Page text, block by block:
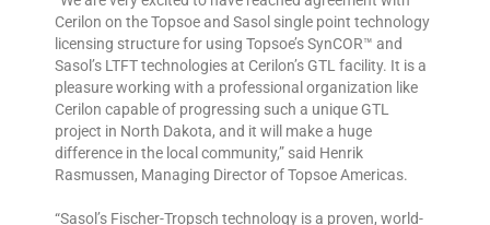
Cerilon on the Topsoe and Sasol single point technology
licensing structure for using Topsoe’s SynCOR™ and
Sasol’s LTFT technologies at Cerilon’s GTL facility. It is a
pleasure working with a professional organization like
Cerilon capable of progressing such a unique GTL
project in North Dakota, and it will make a huge
difference in the local community,” said Henrik
Rasmussen, Managing Director of Topsoe Americas.
“Sasol’s Fischer-Tropsch technology is a proven, world-